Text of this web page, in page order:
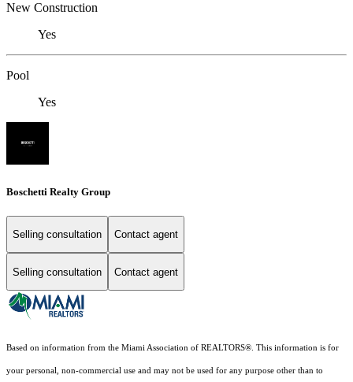
New Construction
Yes
Pool
Yes
Boschetti Realty Group
Selling consultation Contact agent
Selling consultation Contact agent
Based on information from the Miami Association of REALTORS® . This information is for
your personal, non-commercial use and may not be used for any purpose other than to